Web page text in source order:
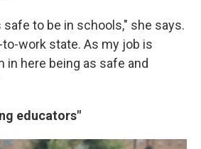
to be in schools," she says.
to-work state. As my job is
in here being as safe and
educators"